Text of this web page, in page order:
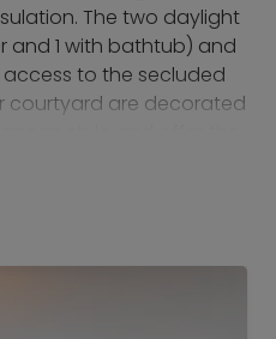
The two daylight
and 1 with bathtub) and
to the secluded
courtyard are decorated
The dining table is
kitchen and living
the rear bedroom,
home office/study;